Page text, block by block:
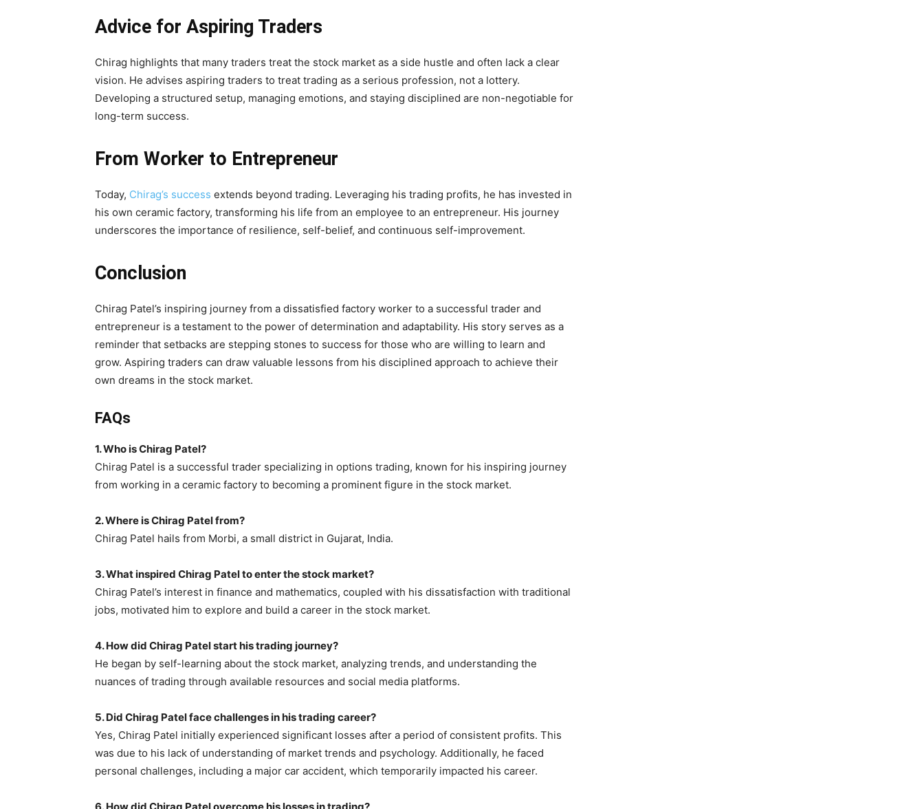
Advice for Aspiring Traders
Chirag highlights that many traders treat the stock market as a side hustle and often lack a clear
vision. He advises aspiring traders to treat trading as a serious profession, not a lottery.
Developing a structured setup, managing emotions, and staying disciplined are non-negotiable for
long-term success.
From Worker to Entrepreneur
Today, Chirag’s success extends beyond trading. Leveraging his trading profits, he has invested in
his own ceramic factory, transforming his life from an employee to an entrepreneur. His journey
underscores the importance of resilience, self-belief, and continuous self-improvement.
Conclusion
Chirag Patel’s inspiring journey from a dissatisfied factory worker to a successful trader and
entrepreneur is a testament to the power of determination and adaptability. His story serves as a
reminder that setbacks are stepping stones to success for those who are willing to learn and
grow. Aspiring traders can draw valuable lessons from his disciplined approach to achieve their
own dreams in the stock market.
FAQs
1. Who is Chirag Patel?
Chirag Patel is a successful trader specializing in options trading, known for his inspiring journey
from working in a ceramic factory to becoming a prominent figure in the stock market.
2. Where is Chirag Patel from?
Chirag Patel hails from Morbi, a small district in Gujarat, India.
3. What inspired Chirag Patel to enter the stock market?
Chirag Patel’s interest in finance and mathematics, coupled with his dissatisfaction with traditional
jobs, motivated him to explore and build a career in the stock market.
4. How did Chirag Patel start his trading journey?
He began by self-learning about the stock market, analyzing trends, and understanding the
nuances of trading through available resources and social media platforms.
5. Did Chirag Patel face challenges in his trading career?
Yes, Chirag Patel initially experienced significant losses after a period of consistent profits. This
was due to his lack of understanding of market trends and psychology. Additionally, he faced
personal challenges, including a major car accident, which temporarily impacted his career.